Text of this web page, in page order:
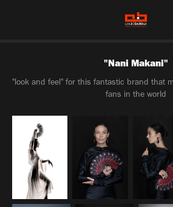
"Nani Makani"
"look and feel" for this fantastic brand that
fans in the world